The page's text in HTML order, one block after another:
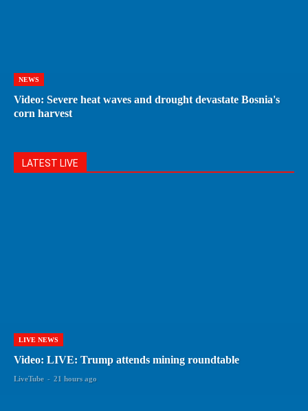
NEWS
Video: Severe heat waves and drought devastate Bosnia's
corn harvest
LATEST LIVE
LIVE NEWS
Video: LIVE: Trump attends mining roundtable
LiveTube - 21 hours ago